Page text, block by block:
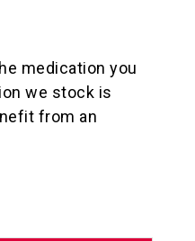
medication you
we stock is
from an